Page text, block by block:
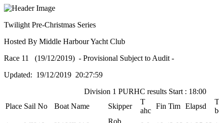
Twilight Pre-Christmas Series
Hosted By Middle Harbour Yacht Club
Race 11 (19/12/2019) - Provisional Subject to Audit -
Updated: 19/12/2019 20:27:59
Division 1 PURHC results Start : 18:00
Place Sail No Boat Name Skipper
T
ahc
Fin Tim Elapsd
T
Rob